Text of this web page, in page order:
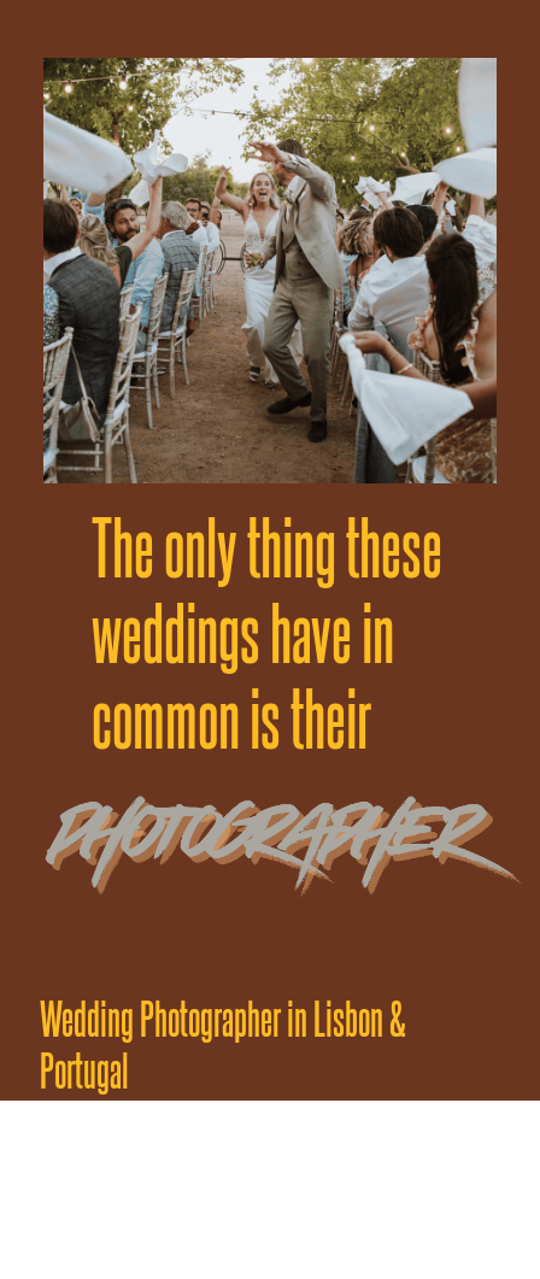
The only thing these
weddings havein
common is their
Wedding Photographer in Lisbon &
Portugal
ABOUT
PORTFOLIO
SERVICES
ENQUIRIES